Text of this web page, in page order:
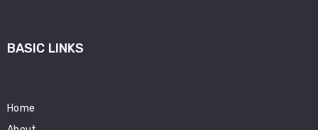
BASIC LINKS
Home